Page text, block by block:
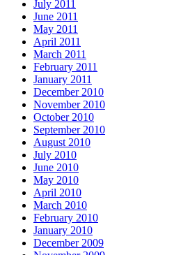
July 2011
June 2011
May 2011
April 2011
March 2011
February 2011
January 2011
December 2010
November 2010
October 2010
September 2010
August 2010
July 2010
June 2010
May 2010
April 2010
March 2010
February 2010
January 2010
December 2009